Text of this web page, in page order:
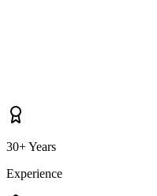
30+ Years
Experience